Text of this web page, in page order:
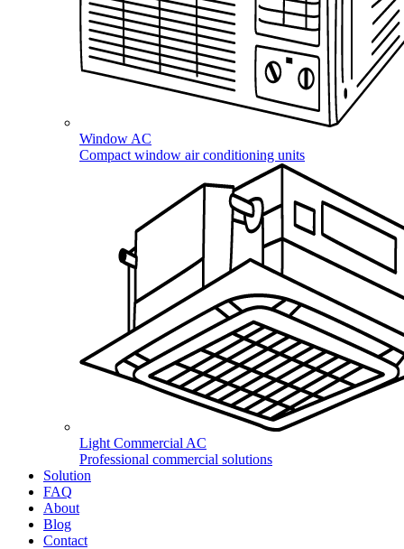
Window AC
Compact window air conditioning units
Light Commercial AC
Professional commercial solutions
Solution
FAQ
About
Blog
Contact